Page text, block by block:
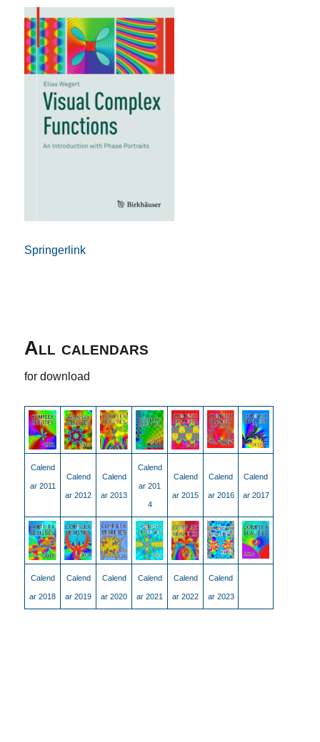
Springerlink
All calendars
for download
Calend
ar 2011
Calend
ar 2012
Calend
ar 2013
Calend
ar 201
4
Calend
ar 2015
Calend
ar 2016
Calend
ar 2017
Calend
ar 2018
Calend
ar 2019
Calend
ar 2020
Calend
ar 2021
Calend
ar 2022
Calend
ar 2023